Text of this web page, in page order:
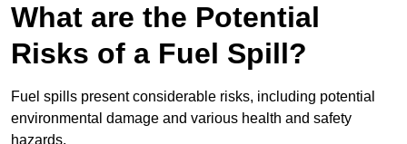
What are the Potential
Risks of a Fuel Spill?
Fuel spills present considerable risks, including potential
environmental damage and various health and safety
hazards.